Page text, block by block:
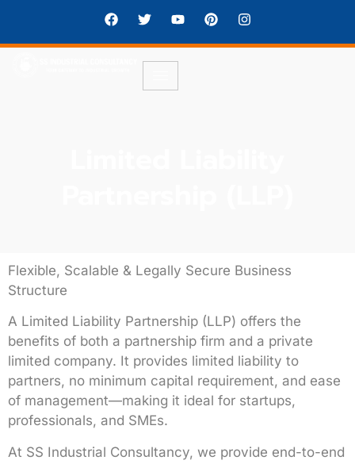
Flexible, Scalable & Legally Secure Business
Structure
A Limited Liability Partnership (LLP) offers the
benefits of both a partnership firm and a private
limited company. It provides limited liability to
partners, no minimum capital requirement, and ease
of management—making it ideal for startups,
professionals, and SMEs.
At SS Industrial Consultancy, we provide end-to-end